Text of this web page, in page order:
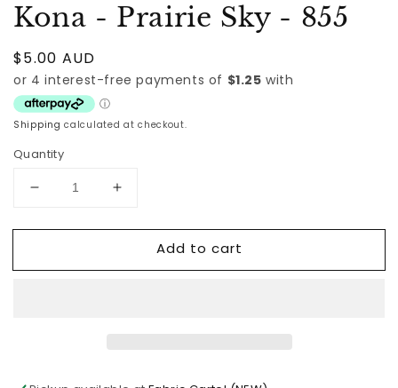
Kona - Prairie Sky - 855
Regular
price
$5.00 AUD
Shipping calculated at checkout.
Quantity
Decrease
for
-
Increase
for
-
Add to cart